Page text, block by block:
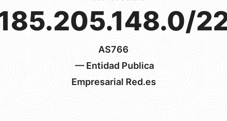
AS766
— Entidad Publica
Empresarial Red.es